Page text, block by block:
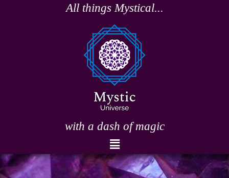
All things Mystical...
with a dash of magic
Menu